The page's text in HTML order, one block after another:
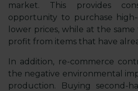
market. This provides
opportunity to purchase
lower prices, while at the
profit from items that have
In addition, re-commerce
the negative environmental
production. Buying second-